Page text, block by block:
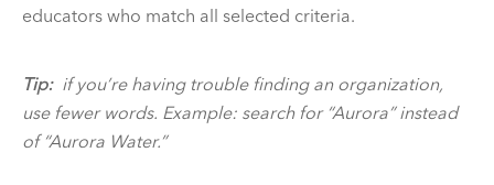
educators who match all selected criteria.
Tip: if you’re having trouble finding an organization,
use fewer words. Example: search for “Aurora” instead
of “Aurora Water.”